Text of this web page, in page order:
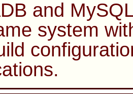
and
system